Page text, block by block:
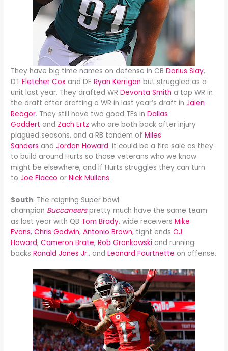
They have big time names on defense in CBDarius Slay,
DTFletcher Cox and DERyan Kerrigan but struggled as a
unit last year. They drafted WRDevonta Smith a top WR in
the draft after drafting a WR in last year’s draft inJalen
Reagor. They still have two good TEs in Dallas
Goddert and Zach Ertzwho are both back after injury
plagued seasons, and a RB tandem of Miles
Sanders andJordan Howard. It could be a fire sale as they
to build around Hurts so those veterans who we know
might be elsewhere, and if Hurts struggles they can turn
toJoe Flacco orNick Mullens.
South: The reigning Super bowl
champion Buccaneers pretty much have the same team
as last year with QB Tom Brady, wide receiversMike
Evans, Chris Godwin,Antonio Brown, tight ends OJ
Howard,Cameron Brate,Rob Gronkowski and running
backsRonald Jones Jr., andLeonard Fourtnette on offense.